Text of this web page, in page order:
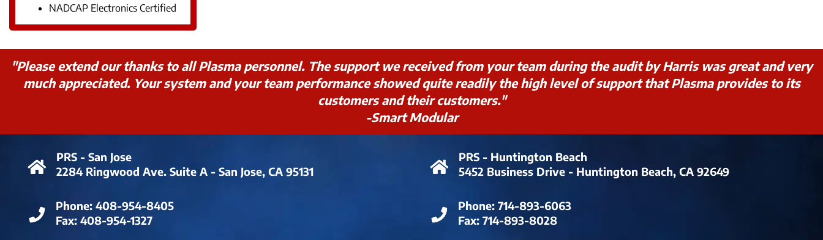
NADCAP Electronics Certified
"Please extend our thanks to all Plasma personnel. The support we received from your team during the audit by Harris was great and very
much appreciated. Your system and your team performance showed quite readily the high level of support that Plasma provides to its
customers and their customers."
-Smart Modular
PRS - San Jose
2284 Ringwood Ave. Suite A - San Jose, CA 95131
Phone: 408-954-8405
Fax: 408-954-1327
PRS - Huntington Beach
5452 Business Drive - Huntington Beach, CA 92649
Phone: 714-893-6063
Fax: 714-893-8028